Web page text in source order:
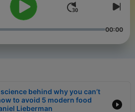
00:00
behind why you can’t
to avoid 5 modern food
Lieberman